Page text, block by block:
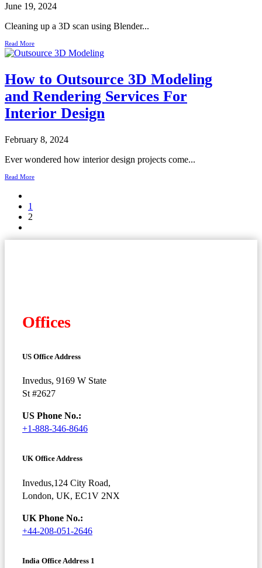
June 19, 2024
Cleaning up a 3D scan using Blender...
Read More
How to Outsource 3D Modeling
and Rendering Services For
Interior Design
February 8, 2024
Ever wondered how interior design projects come...
Read More
1
2
Offices
US Office Address
Invedus, 9169 W State
St #2627
US Phone No.:
+1-888-346-8646
UK Office Address
Invedus,124 City Road,
London, UK, EC1V 2NX
UK Phone No.:
+44-208-051-2646
India Office Address 1